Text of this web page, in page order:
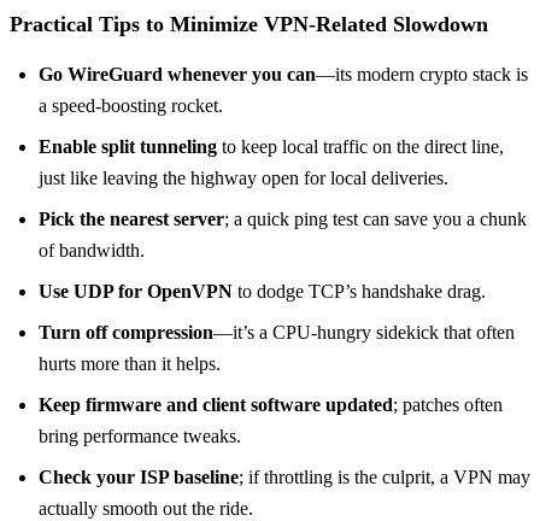
Practical Tips to Minimize VPN‑Related Slowdown
Go WireGuard whenever you can—its modern crypto stack is
a speed‑boosting rocket.
Enable split tunneling to keep local traffic on the direct line,
just like leaving the highway open for local deliveries.
Pick the nearest server; a quick ping test can save you a chunk
of bandwidth.
Use UDP for OpenVPN to dodge TCP’s handshake drag.
Turn off compression—it’s a CPU‑hungry sidekick that often
hurts more than it helps.
Keep firmware and client software updated; patches often
bring performance tweaks.
Check your ISP baseline; if throttling is the culprit, a VPN may
actually smooth out the ride.